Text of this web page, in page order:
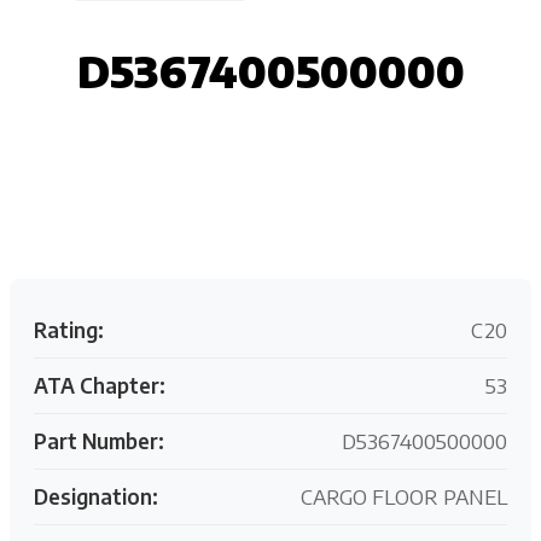
D5367400500000
Rating: C20
ATA Chapter: 53
Part Number: D5367400500000
Designation: CARGO FLOOR PANEL